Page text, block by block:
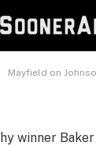
Mayfield on Johnson
—
winner